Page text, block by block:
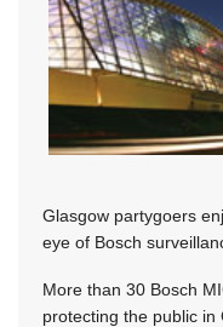
Glasgow partygoers
eye of Bosch
More than 30 Bosch
protecting the public in